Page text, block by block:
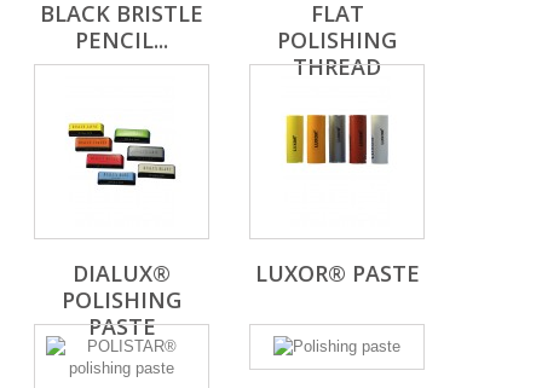
BLACK BRISTLE
PENCIL...
FLAT
POLISHING
THREAD
DIALUX®
POLISHING
PASTE
LUXOR® PASTE